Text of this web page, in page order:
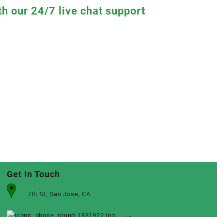
our 24/7 live chat support
Get In Touch
7th St, San Jose, CA